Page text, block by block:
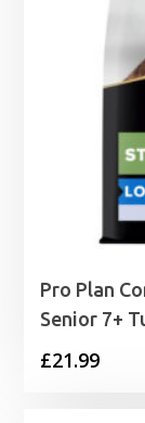
Pro Plan
Senior 7+
£21.99